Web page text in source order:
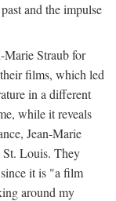
and the impulse
Straub for
films, which led
in a different
while it reveals
Jean-Marie
St. Louis. They
it is "a film
around my